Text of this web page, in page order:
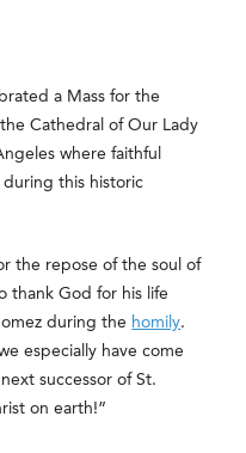
a Mass for the
Cathedral of Our Lady
where faithful
this historic
the repose of the soul of
thank God for his life
during the homily.
especially have come
successor of St.
on earth!”